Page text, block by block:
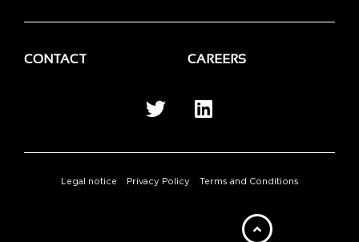
CONTACT CAREERS
Legal notice Privacy Policy Terms and Conditions